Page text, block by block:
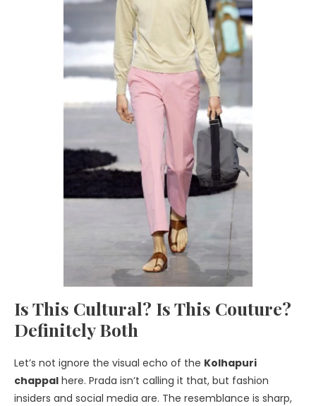
Is This Cultural? Is This Couture?
Definitely Both
Let’s not ignore the visual echo of the Kolhapuri
chappal here. Prada isn’t calling it that, but fashion
insiders and social media are. The resemblance is sharp,